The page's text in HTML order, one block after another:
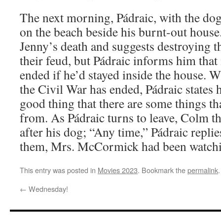
The next morning, Pádraic, with the
on the beach beside his burnt-out
Jenny’s death and suggests destroying
their feud, but Pádraic informs him
ended if he’d stayed inside the house.
the Civil War has ended, Pádraic states
good thing that there are some things
from. As Pádraic turns to leave, Colm
after his dog; “Any time,” Pádraic
them, Mrs. McCormick had been
This entry was posted in Movies 2023. Bookmark thepermalink.
← Wednesday!